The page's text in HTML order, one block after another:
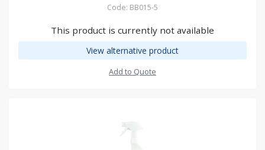
Code: BB015-5
This product is currently not available
View alternative product
Add to Quote